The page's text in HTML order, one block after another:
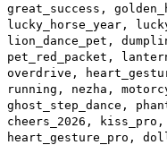
great_success,
lucky_horse_year,
lion_dance_pet,
pet_red_packet,
overdrive,
running, nezha,
ghost_step_dance,
cheers_2026,
heart_gesture_pro,